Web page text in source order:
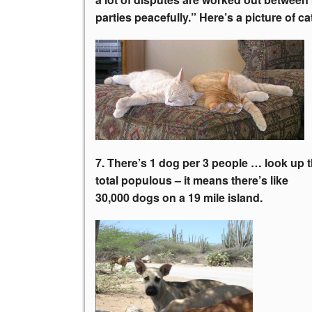
parties peacefully.” Here’s a picture of
7. There’s 1 dog per 3 people … look up
total populous – it means there’s like
30,000 dogs on a 19 mile island.